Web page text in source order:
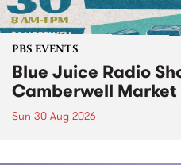
PBS EVENTS
Blue Juice Radio
Camberwell Market
Sun 30 Aug 2026